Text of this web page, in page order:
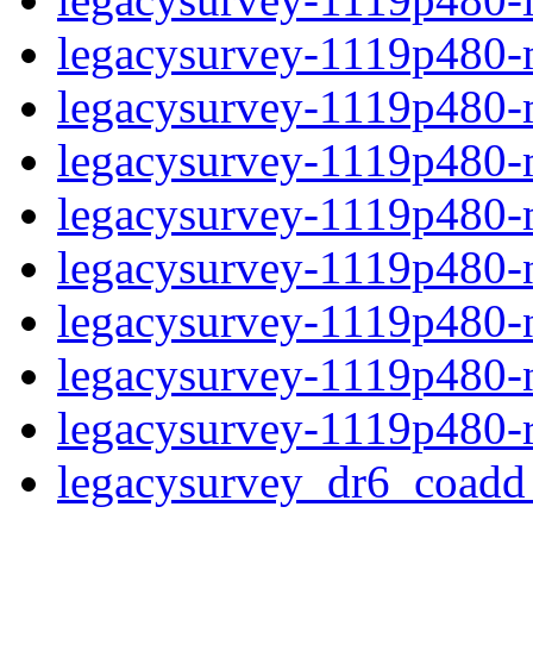
legacysurvey-
legacysurvey-
legacysurvey-
legacysurvey-
legacysurvey-
legacysurvey-
legacysurvey-
legacysurvey-